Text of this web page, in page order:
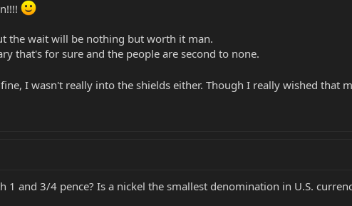
the wait will be nothing but worth it man.
that's for sure and the people are second to none.
I wasn't really into the shields either. Though I really wished that
1 and 3/4 pence? Is a nickel the smallest denomination in U.S.